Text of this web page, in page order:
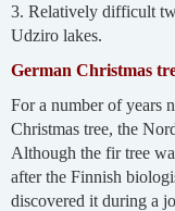
3. Relatively difficult
Udziro lakes.
German Christmas
For a number of years
Christmas tree, the
Although the fir tree
after the Finnish
discovered it during a